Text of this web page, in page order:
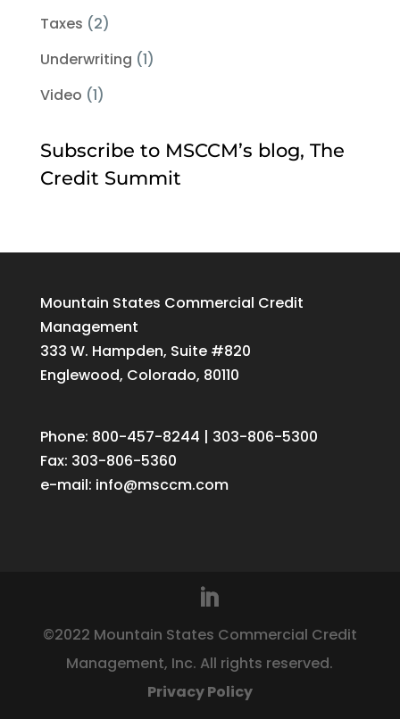
Taxes (2)
Underwriting (1)
Video (1)
Subscribe to MSCCM’s blog, The
Credit Summit
Mountain States Commercial Credit
Management
333 W. Hampden, Suite #820
Englewood, Colorado, 80110
Phone: 800-457-8244 | 303-806-5300
Fax: 303-806-5360
e-mail: info@msccm.com
©2022 Mountain States Commercial Credit
Management, Inc. All rights reserved.
Privacy Policy